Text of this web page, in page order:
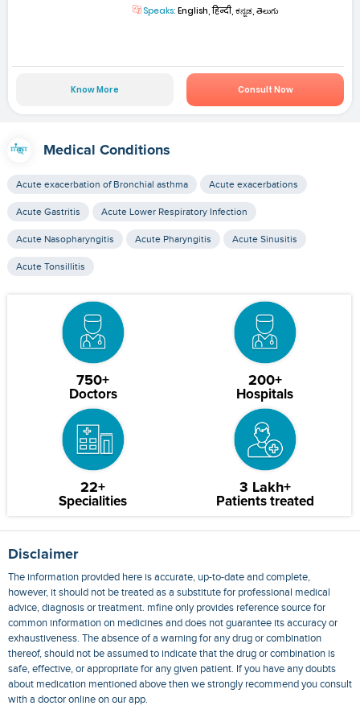
Speaks: English, हिन्दी, ಕನ್ನಡ, తెలుగు
Know More Consult Now
Medical Conditions
Acute exacerbation of Bronchial asthma Acute exacerbations
Acute Gastritis Acute Lower Respiratory Infection
Acute Nasopharyngitis Acute Pharyngitis Acute Sinusitis
Acute Tonsillitis
750+
Doctors
200+
Hospitals
22+
Specialities
3 Lakh+
Patients treated
Disclaimer
The information provided here is accurate, up-to-date and complete,
however, it should not be treated as a substitute for professional medical
advice, diagnosis or treatment. mfine only provides reference source for
common information on medicines and does not guarantee its accuracy or
exhaustiveness. The absence of a warning for any drug or combination
thereof, should not be assumed to indicate that the drug or combination is
safe, effective, or appropriate for any given patient. If you have any doubts
about medication mentioned above then we strongly recommend you consult
with a doctor online on our app.